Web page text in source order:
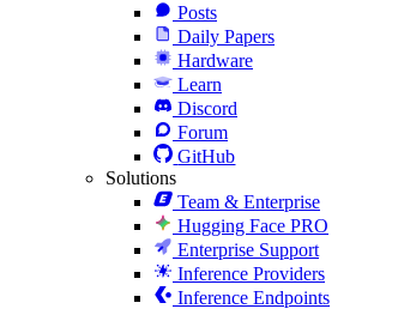
Posts
Daily Papers
Hardware
Learn
Discord
Forum
GitHub
Solutions
Team & Enterprise
Hugging Face PRO
Enterprise Support
Inference Providers
Inference Endpoints